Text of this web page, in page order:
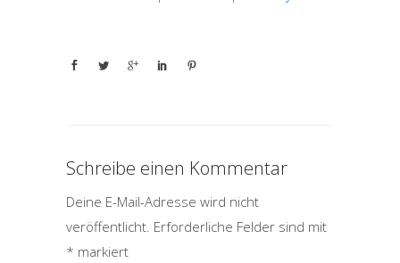
Schreibe einen Kommentar
Deine E-Mail-Adresse wird nicht
veröffentlicht. Erforderliche Felder sind mit
* markiert